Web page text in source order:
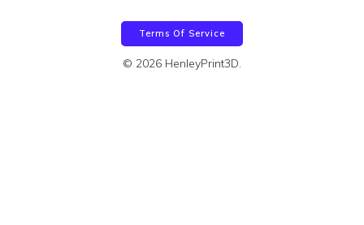
Terms Of Service
© 2026 HenleyPrint3D.